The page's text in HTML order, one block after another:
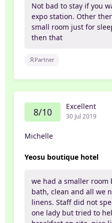
Not bad to stay if you
expo station. Other
small room just for
then that
Partner
8/10 Excellent
30 Jul 2019
Michelle
Yeosu boutique hotel
we had a smaller room
bath, clean and all we
linens. Staff did not
one lady but tried to